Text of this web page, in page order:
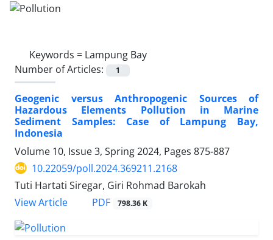
Keywords = Lampung Bay
Number of Articles:
1
Geogenic versus Anthropogenic Sources of
Hazardous Elements Pollution in Marine
Sediment Samples: Case of Lampung Bay,
Indonesia
Volume 10, Issue 3, Spring 2024, Pages 875-887
10.22059/poll.2024.369211.2168
Tuti Hartati Siregar, Giri Rohmad Barokah
View Article
PDF 798.36 K